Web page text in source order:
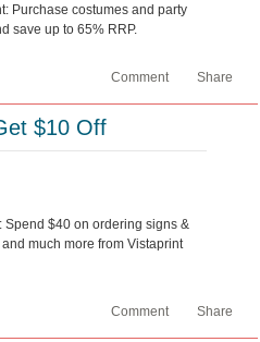
Purchase costumes and party
save up to 65% RRP.
Share
Comment
$10 Off
Spend $40 on ordering signs &
much more from Vistaprint
Share
Comment